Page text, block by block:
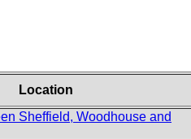
Location
Sheffield, Woodhouse and